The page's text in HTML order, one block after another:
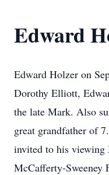
Edward
Edward Holzer on
Dorothy Elliott,
the late Mark. Also
great grandfather of
invited to his
McCafferty-Sweeney